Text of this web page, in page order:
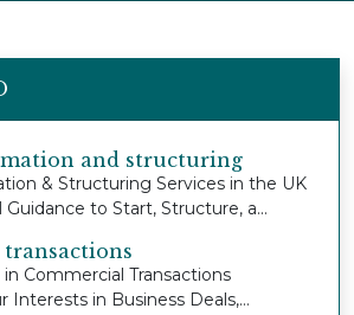
and structuring
& Structuring Services in the UK
to Start, Structure, a...
Commercial Transactions
Interests in Business Deals,